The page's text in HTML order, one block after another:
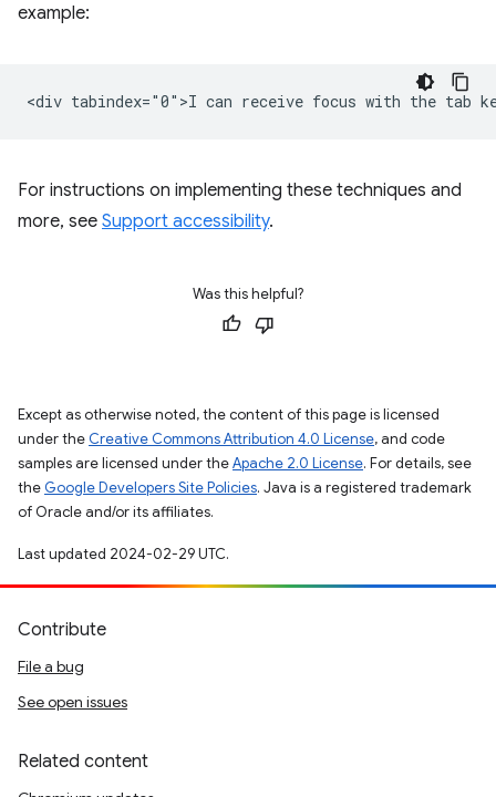
example:
For instructions on implementing these techniques and
more, see Support accessibility.
Was this helpful?
Except as otherwise noted, the content of this page is licensed
under the Creative Commons Attribution 4.0 License, and code
samples are licensed under theApache 2.0 License. For details, see
the Google Developers Site Policies. Java is a registered trademark
of Oracle and/or its affiliates.
Last updated 2024-02-29 UTC.
Contribute
File a bug
See open issues
Related content